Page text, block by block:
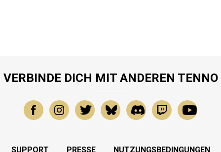
VERBINDE DICH MIT ANDEREN TENNO
SUPPORT PRESSE
NUTZUNGSBEDINGUNGEN